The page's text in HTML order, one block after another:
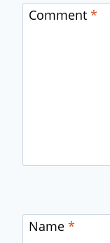
Comment *
Name *